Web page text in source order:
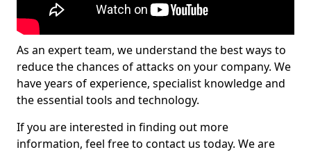
As an expert team, we understand the best ways to
reduce the chances of attacks on your company. We
have years of experience, specialist knowledge and
the essential tools and technology.
If you are interested in finding out more
information, feel free to contact us today. We are